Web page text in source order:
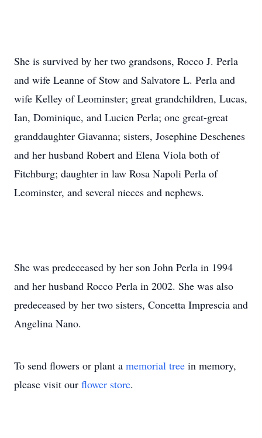
She is survived by her two grandsons, Rocco J. Perla
and wife Leanne of Stow and Salvatore L. Perla and
wife Kelley of Leominster; great grandchildren, Lucas,
Ian, Dominique, and Lucien Perla; one great-great
granddaughter Giavanna; sisters, Josephine Deschenes
and her husband Robert and Elena Viola both of
Fitchburg; daughter in law Rosa Napoli Perla of
Leominster, and several nieces and nephews.
She was predeceased by her son John Perla in 1994
and her husband Rocco Perla in 2002. She was also
predeceased by her two sisters, Concetta Imprescia and
Angelina Nano.
To send flowers or plant a memorial tree in memory,
please visit our flower store.